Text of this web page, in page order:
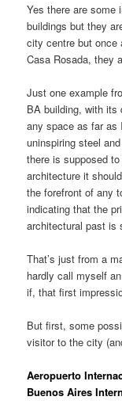
Yes there are some
buildings but they
city centre but once
Casa Rosada, they
Just one example
BA building, with its
any space as far as
uninspiring steel
there is supposed
architecture it
the forefront of any
indicating that the
architectural past is
That’s just from a
hardly call myself
if, that first
But first, some
visitor to the city
Aeropuerto
Buenos Aires